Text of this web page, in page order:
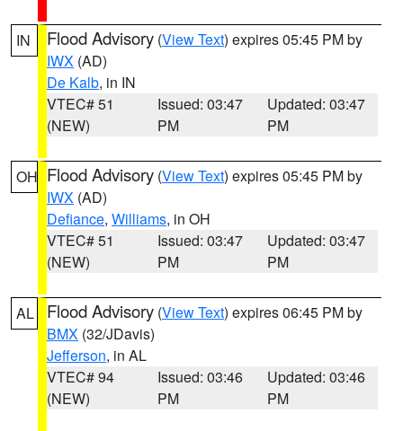
IN Flood Advisory (View Text) expires 05:45 PM by
IWX (AD)
De Kalb, in IN
VTEC# 51
(NEW)
Issued: 03:47
PM
Updated: 03:47
PM
OH Flood Advisory (View Text) expires 05:45 PM by
IWX (AD)
Defiance, Williams, in OH
VTEC# 51
(NEW)
Issued: 03:47
PM
Updated: 03:47
PM
AL Flood Advisory (View Text) expires 06:45 PM by
BMX (32/JDavis)
Jefferson, in AL
VTEC# 94
(NEW)
Issued: 03:46
PM
Updated: 03:46
PM